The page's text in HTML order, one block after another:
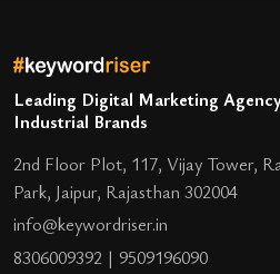
Leading Digital Marketing
Industrial Brands
2nd Floor Plot, 117, Vijay Tower,
Park, Jaipur, Rajasthan 302004
info@keywordriser.in
8306009392 | 9509196090